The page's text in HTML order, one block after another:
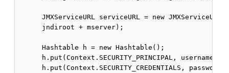
JMXServiceURL serviceURL = new
      jndiroot + mserver);
      Hashtable h = new Hashtable();
      h.put(Context.SECURITY_PRINCIPAL, username);
h.put(Context.SECURITY_CREDENTIALS,